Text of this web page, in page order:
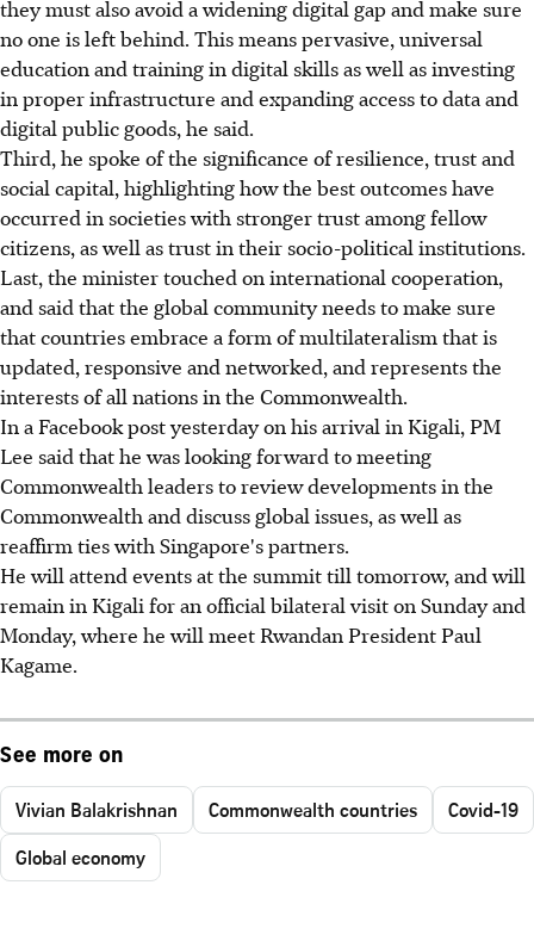
they must also avoid a widening digital gap and make sure
no one is left behind. This means pervasive, universal
education and training in digital skills as well as investing
in proper infrastructure and expanding access to data and
digital public goods, he said.
Third, he spoke of the significance of resilience, trust and
social capital, highlighting how the best outcomes have
occurred in societies with stronger trust among fellow
citizens, as well as trust in their socio-political institutions.
Last, the minister touched on international cooperation,
and said that the global community needs to make sure
that countries embrace a form of multilateralism that is
updated, responsive and networked, and represents the
interests of all nations in the Commonwealth.
In a Facebook post yesterday on his arrival in Kigali, PM
Lee said that he was looking forward to meeting
Commonwealth leaders to review developments in the
Commonwealth and discuss global issues, as well as
reaffirm ties with Singapore's partners.
He will attend events at the summit till tomorrow, and will
remain in Kigali for an official bilateral visit on Sunday and
Monday, where he will meet Rwandan President Paul
Kagame.
See more on
Vivian Balakrishnan Commonwealth countries
Covid-19
Global economy